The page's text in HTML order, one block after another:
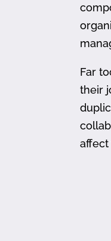
Far
their
affect